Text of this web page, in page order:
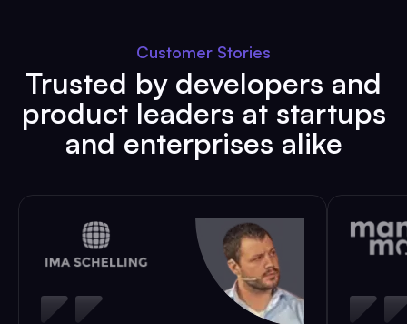
Customer Stories
Trusted by developers and
product leaders at startups
and enterprises alike